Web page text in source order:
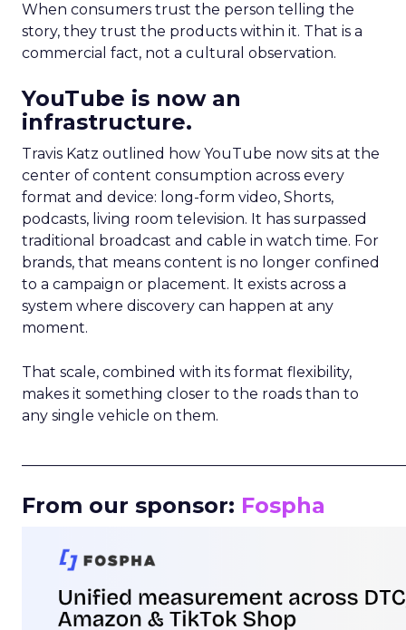
When consumers trust the person telling the
story, they trust the products within it. That is a
commercial fact, not a cultural observation.
YouTube is now an
infrastructure.
Travis Katz outlined how YouTube now sits at the
center of content consumption across every
format and device: long-form video, Shorts,
podcasts, living room television. It has surpassed
traditional broadcast and cable in watch time. For
brands, that means content is no longer confined
to a campaign or placement. It exists across a
system where discovery can happen at any
moment.
That scale, combined with its format flexibility,
makes it something closer to the roads than to
any single vehicle on them.
From our sponsor: Fospha